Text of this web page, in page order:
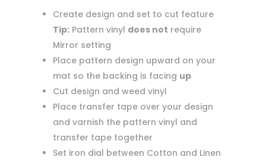
Create design and set to cut feature
Tip:Pattern vinyl does not require
Mirror setting
Place pattern design upward on your
mat so the backing is facing up
Cut design and weed vinyl
Place transfer tape over your design
and varnish the pattern vinyl and
transfer tape together
Set iron dial between Cotton and Linen